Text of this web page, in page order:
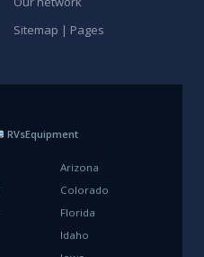
Sitemap | Pages
RVsEquipment
Arizona
Colorado
Florida
Idaho